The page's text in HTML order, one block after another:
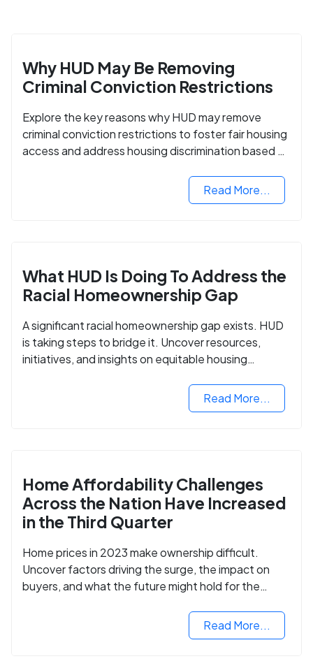
Why HUD May Be Removing
Criminal Conviction Restrictions
Explore the key reasons why HUD may remove
criminal conviction restrictions to foster fair housing
access and address housing discrimination based on
Read More...
What HUD Is Doing To Address the
Racial Homeownership Gap
A significant racial homeownership gap exists. HUD
is taking steps to bridge it. Uncover resources,
initiatives, and insights on equitable housing
Read More...
Home Affordability Challenges
Across the Nation Have Increased
in the Third Quarter
Home prices in 2023 make ownership difficult.
Uncover factors driving the surge, the impact on
buyers, and what the future might hold for the
Read More...